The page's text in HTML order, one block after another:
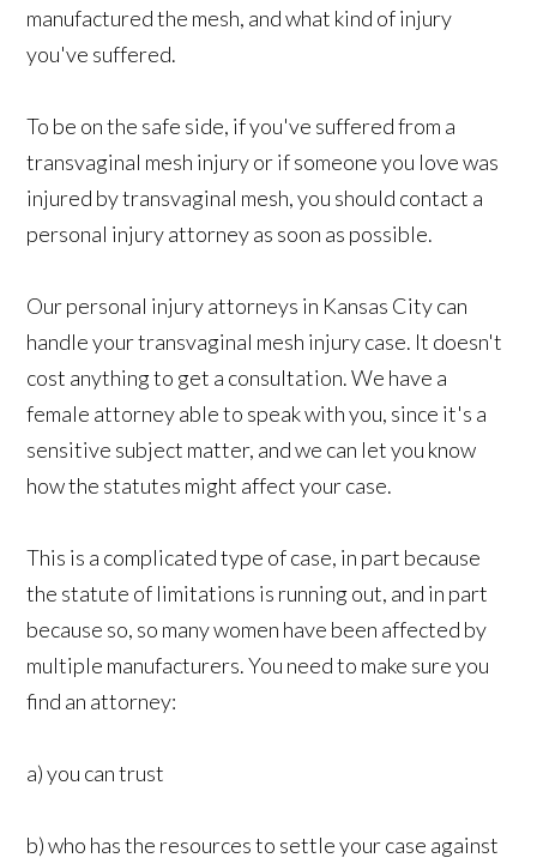
manufactured the mesh, and what kind of injury
you've suffered.
To be on the safe side, if you've suffered from a
transvaginal mesh injury or if someone you love was
injured by transvaginal mesh, you should contact a
personal injury attorney as soon as possible.
Our personal injury attorneys in Kansas City can
handle your transvaginal mesh injury case. It doesn't
cost anything to get a consultation. We have a
female attorney able to speak with you, since it's a
sensitive subject matter, and we can let you know
how the statutes might affect your case.
This is a complicated type of case, in part because
the statute of limitations is running out, and in part
because so, so many women have been affected by
multiple manufacturers. You need to make sure you
find an attorney:
a) you can trust
b) who has the resources to settle your case against